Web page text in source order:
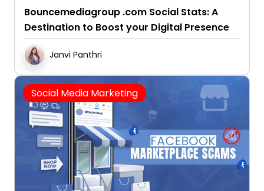
Bouncemediagroup .com Social Stats: A
Destination to Boost your Digital Presence
Janvi Panthri
Social Media Marketing